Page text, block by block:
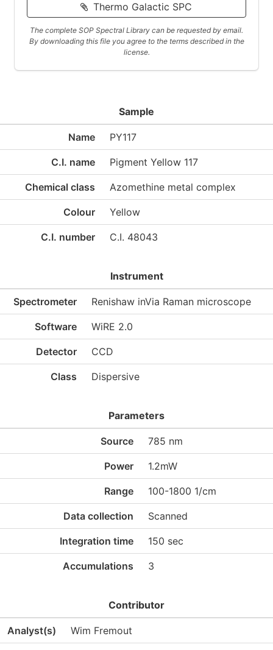
Thermo Galactic SPC
The complete SOP Spectral Library can be requested by email.
By downloading this file you agree to the terms described in the
license.
Sample
Name PY117
C.I. name Pigment Yellow 117
Chemical class Azomethine metal complex
Colour Yellow
C.I. number C.I. 48043
Instrument
Spectrometer Renishaw inVia Raman microscope
Software WiRE 2.0
Detector CCD
Class Dispersive
Parameters
Source 785 nm
Power 1.2mW
Range 100-1800 1/cm
Data collection Scanned
Integration time 150 sec
Accumulations 3
Contributor
Analyst(s) Wim Fremout